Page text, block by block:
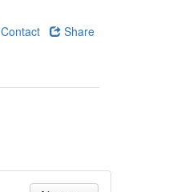
Contact
Share